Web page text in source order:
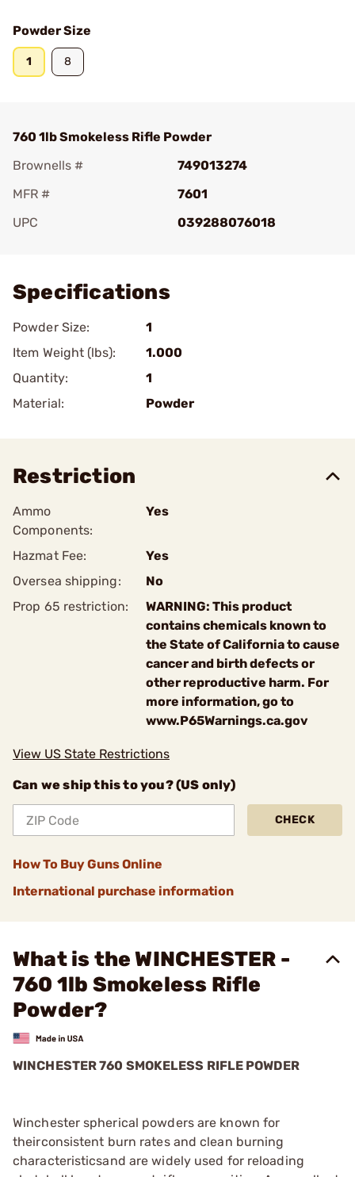
Powder Size
1 8
760 1lb Smokeless Rifle Powder
Brownells #
749013274
MFR #
7601
UPC
039288076018
Specifications
Powder Size:
1
Item Weight (lbs):
1.000
Quantity:
1
Material:
Powder
Restriction
Ammo
Components:
Yes
Hazmat Fee:
Yes
Oversea shipping:
No
Prop 65 restriction:
WARNING: This product
contains chemicals known to
the State of California to cause
cancer and birth defects or
other reproductive harm. For
more information, go to
www.P65Warnings.ca.gov
View US State Restrictions
Can we ship this to you? (US only)
CHECK
How To Buy Guns Online
International purchase information
What is the WINCHESTER -
760 1lb Smokeless Rifle
Powder?
WINCHESTER 760 SMOKELESS RIFLE POWDER
Winchester spherical powders are known for
theirconsistent burn rates and clean burning
characteristicsand are widely used for reloading